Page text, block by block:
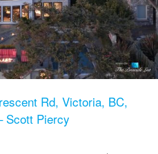
Rd, Victoria, BC,
Scott Piercy